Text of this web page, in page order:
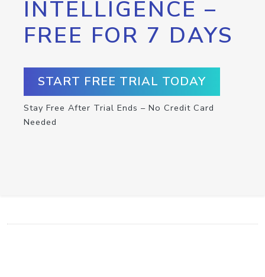
INTELLIGENCE –
FREE FOR 7 DAYS
START FREE TRIAL TODAY
Stay Free After Trial Ends – No Credit Card
Needed